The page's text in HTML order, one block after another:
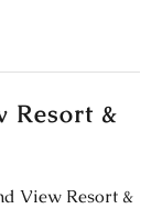
Resort &
View Resort &